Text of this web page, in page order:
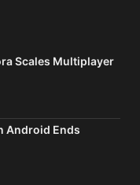
Scales Multiplayer
Android Ends